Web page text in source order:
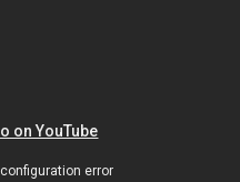
on YouTube
error